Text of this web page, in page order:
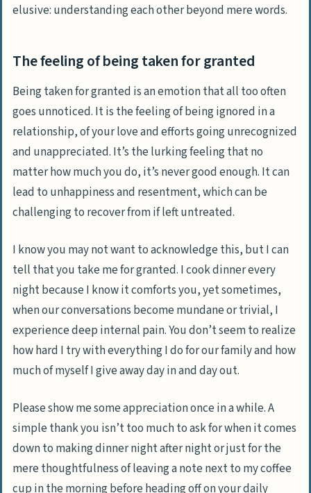
elusive: understanding each other beyond mere words.
The feeling of being taken for granted
Being taken for granted is an emotion that all too often
goes unnoticed. It is the feeling of being ignored in a
relationship, of your love and efforts going unrecognized
and unappreciated. It’s the lurking feeling that no
matter how much you do, it’s never good enough. It can
lead to unhappiness and resentment, which can be
challenging to recover from if left untreated.
I know you may not want to acknowledge this, but I can
tell that you take me for granted. I cook dinner every
night because I know it comforts you, yet sometimes,
when our conversations become mundane or trivial, I
experience deep internal pain. You don’t seem to realize
how hard I try with everything I do for our family and how
much of myself I give away day in and day out.
Please show me some appreciation once in a while. A
simple thank you isn’t too much to ask for when it comes
down to making dinner night after night or just for the
mere thoughtfulness of leaving a note next to my coffee
cup in the morning before heading off on your daily